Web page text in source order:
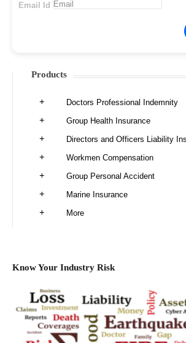
Email Id
Products
Doctors Professional Indemnity
Group Health Insurance
Directors and Officers Liability
Workmen Compensation
Group Personal Accident
Marine Insurance
More
Know Your Industry Risk